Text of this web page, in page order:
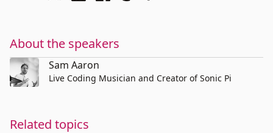
About the speakers
Sam Aaron
Live Coding Musician and Creator of Sonic Pi
Related topics